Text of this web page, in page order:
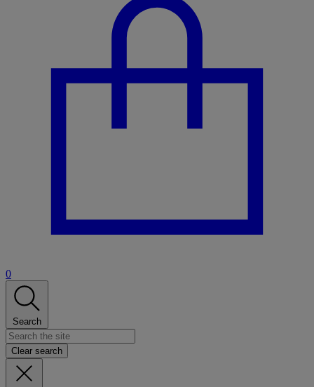
0
Search
Clear search